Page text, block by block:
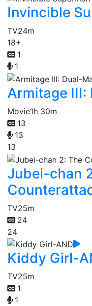
Invincible
TV24m
18+
1
1
Armitage
Movie1h 30m
13
13
13
Jubei-chan
TV25m
24
24
Kiddy Girl-
TV25m
1
1